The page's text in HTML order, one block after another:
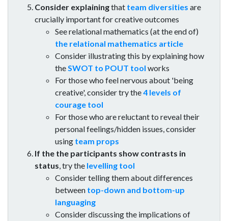
Consider explainingthat team diversities are
crucially important for creative outcomes
See relational mathematics (at the end of)
the relational mathematics article
Consider illustrating this by explaining how
theSWOT to POUT tool works
For those who feel nervous about 'being
creative', consider try the4 levels of
courage tool
For those who are reluctant to reveal their
personal feelings/hidden issues, consider
using team props
If the the participants show contrasts in
status, try the levelling tool
Consider telling them about differences
between top-down and bottom-up
languaging
Consider discussing the implications of